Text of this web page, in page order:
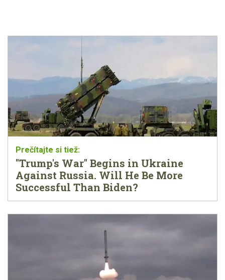
"Trump's War" Begins in Ukraine
Against Russia. Will He Be More
Successful Than Biden?